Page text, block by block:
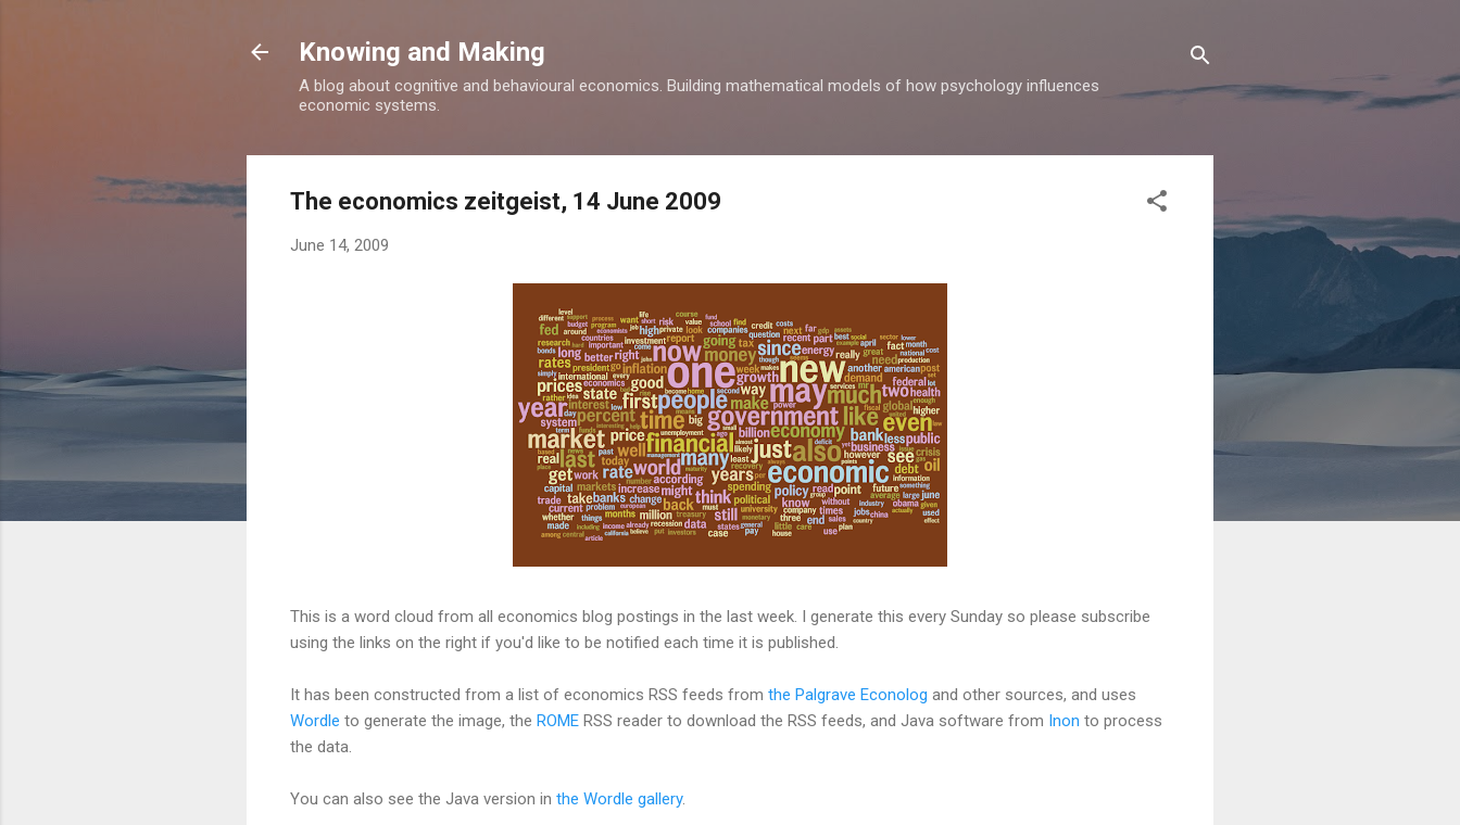
Knowing and Making
A blog about cognitive and behavioural economics. Building mathematical models of how psychology influences
economic systems.
The economics zeitgeist, 14 June 2009
June 14, 2009
This is a word cloud from all economics blog postings in the last week. I generate this every Sunday so please subscribe
using the links on the right if you'd like to be notified each time it is published.
It has been constructed from a list of economics RSS feeds from the Palgrave Econolog and other sources, and uses
Wordle to generate the image, the ROME RSS reader to download the RSS feeds, and Java software from Inon to process
the data.
You can also see the Java version in the Wordle gallery.